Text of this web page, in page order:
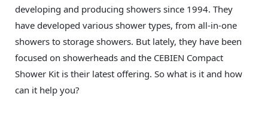
developing and producing showers since 1994. They
have developed various shower types, from all-in-one
showers to storage showers. But lately, they have been
focused on showerheads and the CEBIEN Compact
Shower Kit is their latest offering. So what is it and how
can it help you?